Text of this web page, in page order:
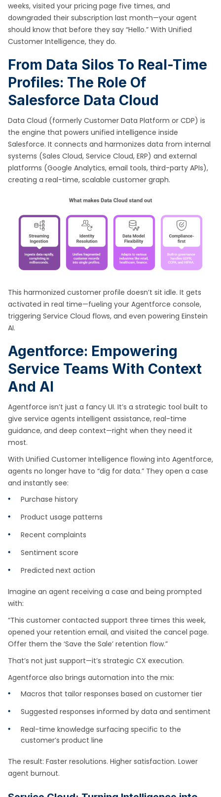
weeks, visited your pricing page five times, and
downgraded their subscription last month—your agent
should know that before they say “Hello.” With Unified
Customer Intelligence, they do.
From Data Silos To Real-Time
Profiles: The Role Of
Salesforce Data Cloud
Data Cloud (formerly Customer Data Platform or CDP) is
the engine that powers unified intelligence inside
Salesforce. It connects and harmonizes data from internal
systems (Sales Cloud, Service Cloud, ERP) and external
platforms (Google Analytics, email tools, third-party APIs),
creating a real-time, scalable customer graph.
This harmonized customer profile doesn’t sit idle. It gets
activated in real time—fueling your Agentforce console,
triggering Service Cloud flows, and even powering Einstein
AI.
Agentforce: Empowering
Service Teams With Context
And AI
Agentforce isn’t just a fancy UI. It’s a strategic tool built to
give service agents intelligent assistance, real-time
guidance, and deep context—right when they need it
most.
With Unified Customer Intelligence flowing into Agentforce,
agents no longer have to “dig for data.” They open a case
and instantly see:
Purchase history
Product usage patterns
Recent complaints
Sentiment score
Predicted next action
Imagine an agent receiving a case and being prompted
with:
“This customer contacted support three times this week,
opened your retention email, and visited the cancel page.
Offer them the ‘Save the Sale’ retention flow.”
That’s not just support—it’s strategic CX execution.
Agentforce also brings automation into the mix:
Macros that tailor responses based on customer tier
Suggested responses informed by data and sentiment
Real-time knowledge surfacing specific to the
customer’s product line
The result: Faster resolutions. Higher satisfaction. Lower
agent burnout.